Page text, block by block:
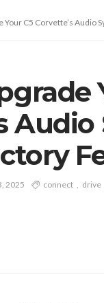
Your C5 Corvette’s Audio
2025 connect drive